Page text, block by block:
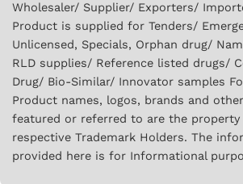
Wholesaler/ Supplier/ Exporters/
Product is supplied for Tenders/
Unlicensed, Specials, Orphan drug/
RLD supplies/ Reference listed drugs/
Drug/ Bio-Similar/ Innovator samples
Product names, logos, brands and
featured or referred to are the
respective Trademark Holders. The
provided here is for Informational